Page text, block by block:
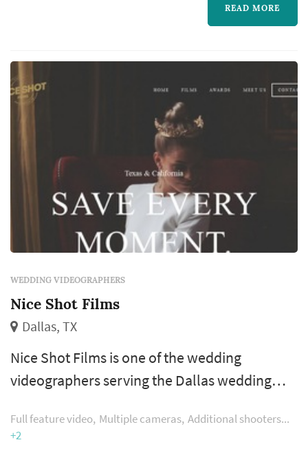
music, and the textures of guests' reactions
typically book a videogr...
READ MORE
WEDDING VIDEOGRAPHERS
Nice Shot Films
Dallas, TX
Nice Shot Films is one of the wedding
videographers serving the Dallas wedding
preserves elements of the wedding that still
Full feature video Multiple cameras Additional shooters
+2